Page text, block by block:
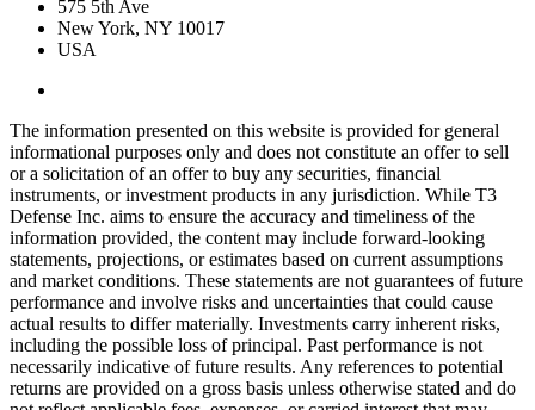
575 5th Ave
New York, NY 10017
USA
The information presented on this website is provided for general
informational purposes only and does not constitute an offer to sell
or a solicitation of an offer to buy any securities, financial
instruments, or investment products in any jurisdiction. While T3
Defense Inc. aims to ensure the accuracy and timeliness of the
information provided, the content may include forward-looking
statements, projections, or estimates based on current assumptions
and market conditions. These statements are not guarantees of future
performance and involve risks and uncertainties that could cause
actual results to differ materially. Investments carry inherent risks,
including the possible loss of principal. Past performance is not
necessarily indicative of future results. Any references to potential
returns are provided on a gross basis unless otherwise stated and do